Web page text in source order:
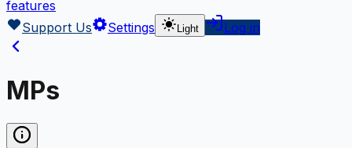
features
Support Us
Settings Light Log in
MPs